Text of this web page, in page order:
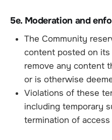
5e. Moderation and
The Community
content posted on
remove any content
or is otherwise
Violations of these
including temporary
termination of